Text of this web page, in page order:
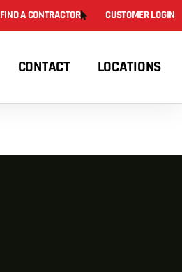
FIND A CONTRACTOR CUSTOMER LOGIN
CONTACT LOCATIONS